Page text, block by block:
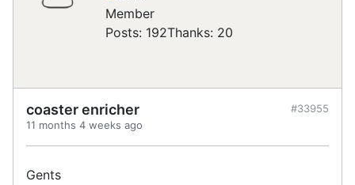
Posts: 192Thanks: 20
coaster enricher
11 months 4 weeks ago
#33955
Gents